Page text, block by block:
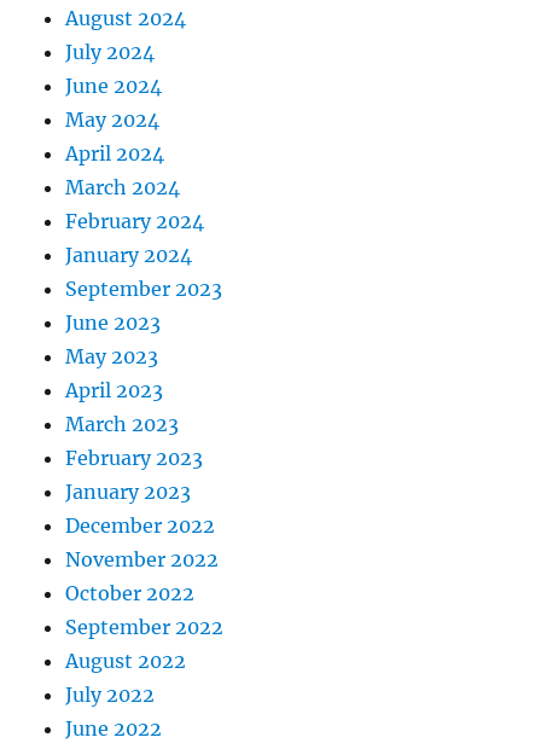
August 2024
July 2024
June 2024
May 2024
April 2024
March 2024
February 2024
January 2024
September 2023
June 2023
May 2023
April 2023
March 2023
February 2023
January 2023
December 2022
November 2022
October 2022
September 2022
August 2022
July 2022
June 2022